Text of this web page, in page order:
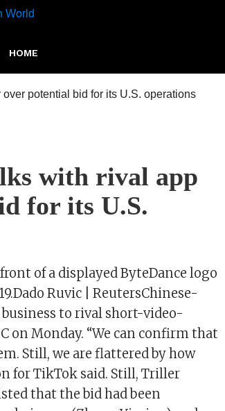
HOME
with rival app
for its U.S.
of a displayed ByteDance logo
Ruvic | ReutersChinese-
to rival short-video-
on Monday. “We can confirm that
Still, we are flattered by how
for TikTok said. Still, Triller
that the bid had been